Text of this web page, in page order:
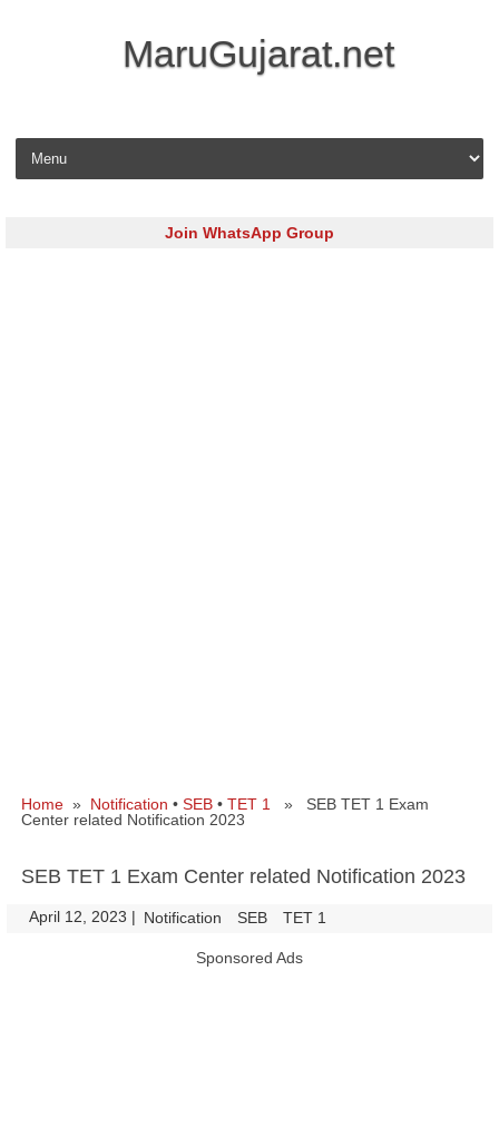
MaruGujarat.net
Skip to content
Join WhatsApp Group
Home » Notification • SEB • TET 1
» SEB TET 1 Exam
Center related Notification 2023
SEB TET 1 Exam Center related Notification 2023
April 12, 2023 | Notification SEB TET 1
Sponsored Ads